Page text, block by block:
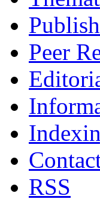
Peer
RSS